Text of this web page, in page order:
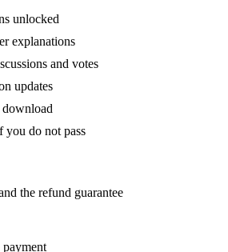
unlocked
explanations
and votes
updates
you do not pass
the refund guarantee
payment